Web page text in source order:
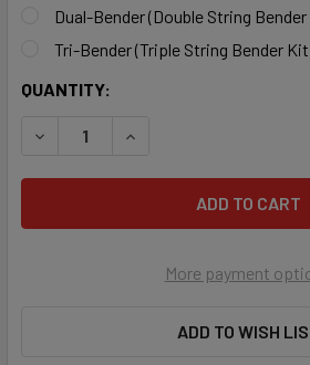
Dual-Bender (Double String
Tri-Bender (Triple String Bender
CURRENT
QUANTITY:
DECREASE QUANTITY OF RE-
INCREASE QUANTITY
More payment
ADD TO WISH